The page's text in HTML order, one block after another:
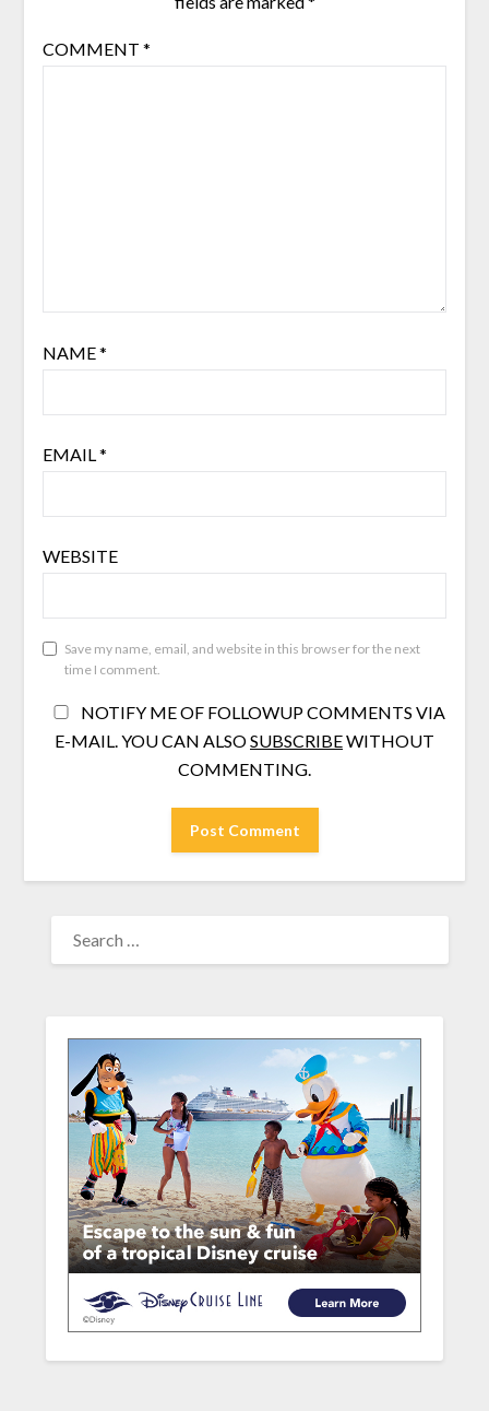
COMMENT *
NAME*
EMAIL *
WEBSITE
Save my name, email, and website in this browser for the next
time I comment.
NOTIFY ME OF FOLLOWUP COMMENTS VIA
E-MAIL. YOU CAN ALSOSUBSCRIBEWITHOUT
COMMENTING.
FOR: